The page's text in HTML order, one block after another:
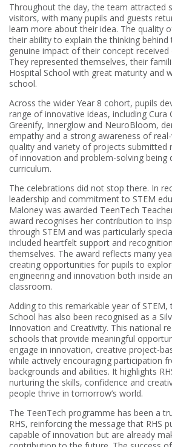
Throughout the day, the team attracted
visitors, with many pupils and guests
learn more about their idea. The quality
their ability to explain the thinking
genuine impact of their concept received
They represented themselves, their
Hospital School with great maturity and
school.
Across the wider Year 8 cohort, pupils
range of innovative ideas, including Cura
Greenify, Innerglow and NeuroBloom,
empathy and a strong awareness of
quality and variety of projects submitted
of innovation and problem-solving being
curriculum.
The celebrations did not stop there. In
leadership and commitment to STEM
Maloney was awarded TeenTech
award recognises her contribution to
through STEM and was particularly
included heartfelt support and
themselves. The award reflects many
creating opportunities for pupils to
engineering and innovation both inside
classroom.
Adding to this remarkable year of STEM,
School has also been recognised as a
Innovation and Creativity. This national
schools that provide meaningful
engage in innovation, creative project-
while actively encouraging participation
backgrounds and abilities. It highlights
nurturing the skills, confidence and
people thrive in tomorrow’s world.
The TeenTech programme has been a
RHS, reinforcing the message that RHS
capable of innovation but are already